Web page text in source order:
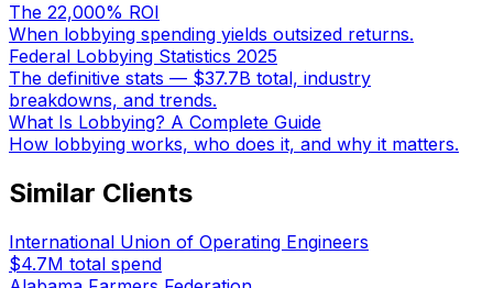
The 22,000% ROI
When lobbying spending yields outsized returns.
Federal Lobbying Statistics 2025
The definitive stats — $37.7B total, industry
breakdowns, and trends.
What Is Lobbying? A Complete Guide
How lobbying works, who does it, and why it matters.
Similar Clients
International Union of Operating Engineers
$4.7M total spend